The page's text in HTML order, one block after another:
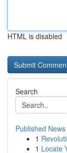
HTML is disabled
Search
Published News
1
1 Locate